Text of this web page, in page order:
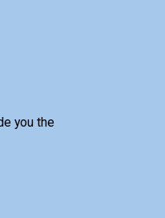
you the